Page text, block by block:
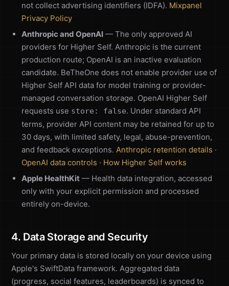
not collect advertising identifiers (IDFA). Mixpanel
Privacy Policy
Anthropic and OpenAI — The only approved AI
providers for Higher Self. Anthropic is the current
production route; OpenAI is an inactive evaluation
candidate. BeTheOne does not enable provider use of
Higher Self API data for model training or provider-
managed conversation storage. OpenAI Higher Self
requests use store: false. Under standard API
terms, provider API content may be retained for up to
30 days, with limited safety, legal, abuse-prevention,
and feedback exceptions.Anthropic retention details ·
OpenAI data controls · How Higher Self works
Apple HealthKit — Health data integration, accessed
only with your explicit permission and processed
entirely on-device.
4. Data Storage and Security
Your primary data is stored locally on your device using
Apple's SwiftData framework. Aggregated data
(progress, social features, leaderboards) is synced to